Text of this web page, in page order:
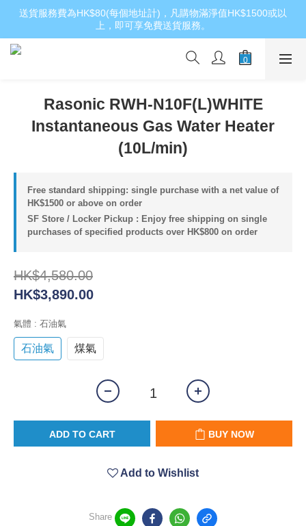
送貨服務費為HK$80(每個地址計)，凡購物滿淨值HK$1500或以
上，即可享免費送貨服務。
Rasonic RWH-N10F(L)WHITE
Instantaneous Gas Water Heater
(10L/min)
Free standard shipping: single purchase with a net value of
HK$1500 or above on order
SF Store / Locker Pickup : Enjoy free shipping on single
purchases of specified products over HK$800 on order
HK$4,580.00
HK$3,890.00
氣體 : 石油氣
石油氣 煤氣
ADD TO CART BUY NOW
Add to Wishlist
Share